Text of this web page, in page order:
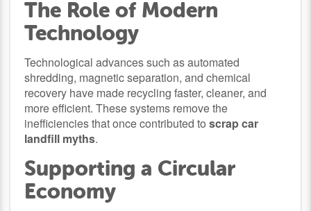
The Role of Modern
Technology
Technological advances such as automated
shredding, magnetic separation, and chemical
recovery have made recycling faster, cleaner, and
more efficient. These systems remove the
inefficiencies that once contributed toscrap car
landfill myths.
Supporting a Circular
Economy